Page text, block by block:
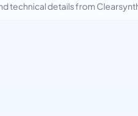
technical details from